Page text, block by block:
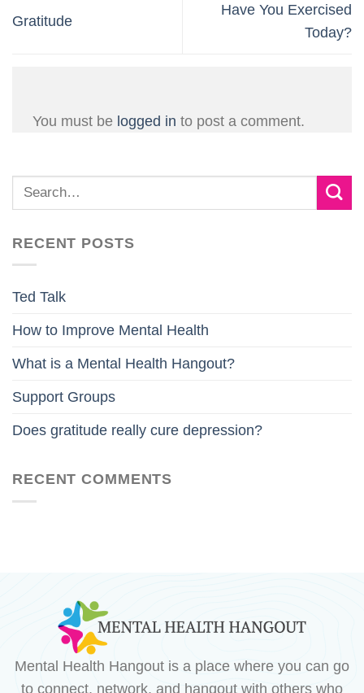
Gratitude
Have You Exercised
Today?
You must be logged in to post a comment.
RECENT POSTS
Ted Talk
How to Improve Mental Health
What is a Mental Health Hangout?
Support Groups
Does gratitude really cure depression?
RECENT COMMENTS
Mental Health Hangout is a place where you can go
to connect, network, and hangout with others who